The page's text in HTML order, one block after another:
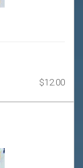
$12.00